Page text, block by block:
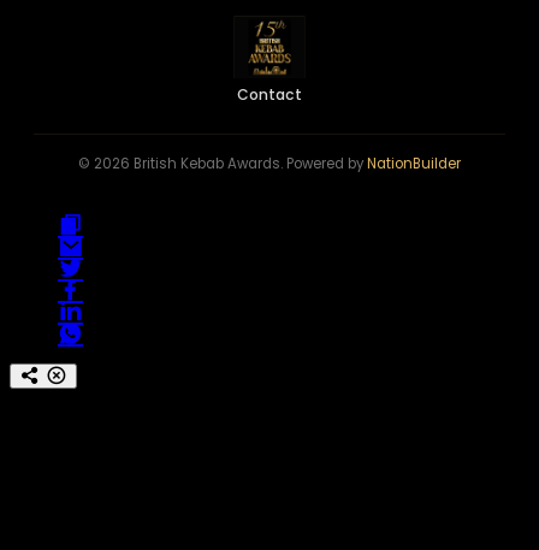
Contact
© 2026 British Kebab Awards. Powered byNationBuilder